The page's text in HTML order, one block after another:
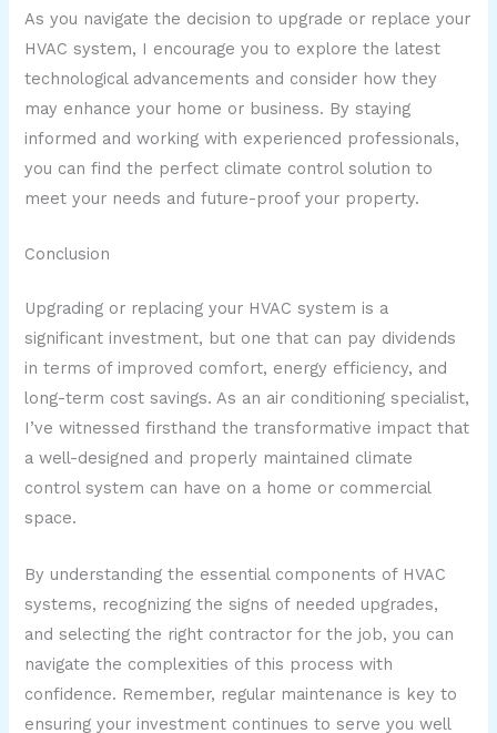
As you navigate the decision to upgrade or replace your
HVAC system, I encourage you to explore the latest
technological advancements and consider how they
may enhance your home or business. By staying
informed and working with experienced professionals,
you can find the perfect climate control solution to
meet your needs and future-proof your property.
Conclusion
Upgrading or replacing your HVAC system is a
significant investment, but one that can pay dividends
in terms of improved comfort, energy efficiency, and
long-term cost savings. As an air conditioning specialist,
I’ve witnessed firsthand the transformative impact that
a well-designed and properly maintained climate
control system can have on a home or commercial
space.
By understanding the essential components of HVAC
systems, recognizing the signs of needed upgrades,
and selecting the right contractor for the job, you can
navigate the complexities of this process with
confidence. Remember, regular maintenance is key to
ensuring your investment continues to serve you well